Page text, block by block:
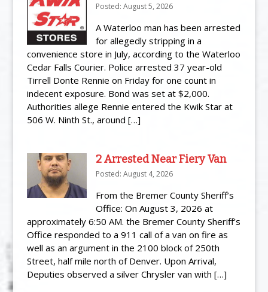
Posted: August 5, 2026
A Waterloo man has been arrested
for allegedly stripping in a
convenience store in July, according to the Waterloo
Cedar Falls Courier. Police arrested 37 year-old
Tirrell Donte Rennie on Friday for one count in
indecent exposure. Bond was set at $2,000.
Authorities allege Rennie entered the Kwik Star at
506 W. Ninth St., around […]
2 Arrested Near Fiery Van
Posted: August 4, 2026
From the Bremer County Sheriff’s
Office: On August 3, 2026 at
approximately 6:50 AM. the Bremer County Sheriff’s
Office responded to a 911 call of a van on fire as
well as an argument in the 2100 block of 250th
Street, half mile north of Denver. Upon Arrival,
Deputies observed a silver Chrysler van with […]